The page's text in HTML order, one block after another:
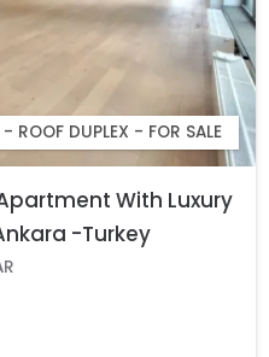
ROOF DUPLEX - FOR SALE
With Luxury
-Turkey